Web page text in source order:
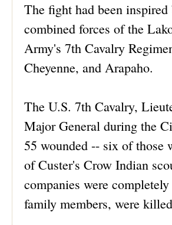
The fight had been
combined forces of the
Army's 7th Cavalry
Cheyenne, and Arapaho.
The U.S. 7th Cavalry,
Major General during the
55 wounded -- six of those
of Custer's Crow Indian
companies were
family members, were